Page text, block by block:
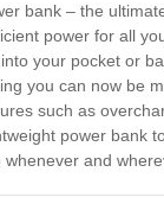
bank – the
power for all
your pocket or
you can now be
such as
power bank
and